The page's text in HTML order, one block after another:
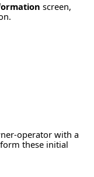
screen,
operator with a
these initial